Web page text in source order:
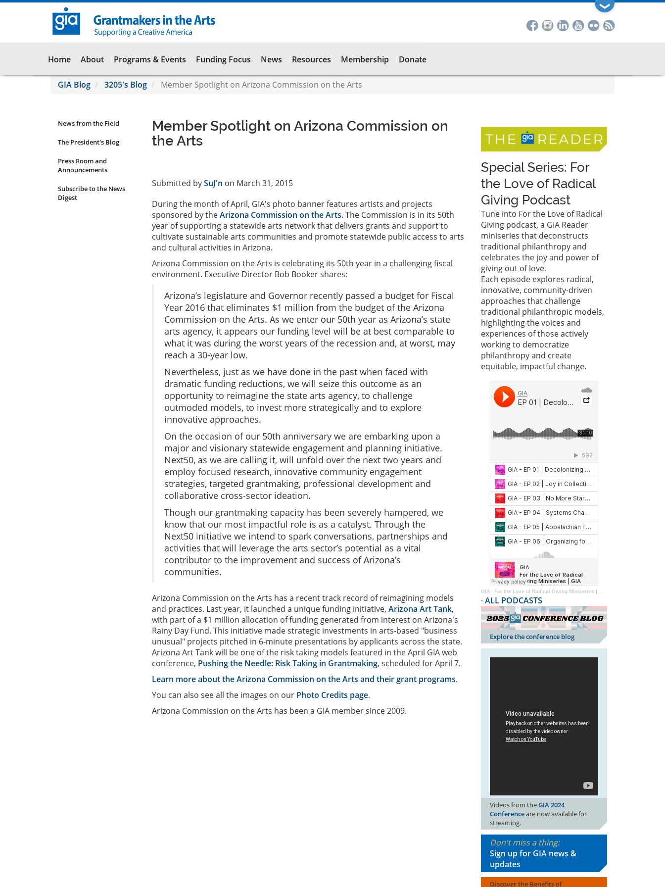
Skip
❯
Main
navigation
Home About Programs & Events Funding Focus News Resources Membership Donate
GIA Blog 3205's Blog Member Spotlight on Arizona Commission on the Arts
News
Submenu
News from the Field
The President's Blog
Press Room and
Announcements
Subscribe to the News
Digest
Member Spotlight on Arizona Commission on
the Arts
Submitted bySuJ'n on March 31, 2015
During the month of April, GIA's photo banner features artists and projects
sponsored by theArizona Commission on the Arts. The Commission is in its 50th
year of supporting a statewide arts network that delivers grants and support to
cultivate sustainable arts communities and promote statewide public access to arts
and cultural activities in Arizona.
Arizona Commission on the Arts is celebrating its 50th year in a challenging fiscal
environment. Executive Director Bob Booker shares:
Arizona’s legislature and Governor recently passed a budget for Fiscal
Year 2016 that eliminates $1 million from the budget of the Arizona
Commission on the Arts. As we enter our 50th year as Arizona’s state
arts agency, it appears our funding level will be at best comparable to
what it was during the worst years of the recession and, at worst, may
reach a 30-year low.
Nevertheless, just as we have done in the past when faced with
dramatic funding reductions, we will seize this outcome as an
opportunity to reimagine the state arts agency, to challenge
outmoded models, to invest more strategically and to explore
innovative approaches.
On the occasion of our 50th anniversary we are embarking upon a
major and visionary statewide engagement and planning initiative.
Next50, as we are calling it, will unfold over the next two years and
employ focused research, innovative community engagement
strategies, targeted grantmaking, professional development and
collaborative cross-sector ideation.
Though our grantmaking capacity has been severely hampered, we
know that our most impactful role is as a catalyst. Through the
Next50 initiative we intend to spark conversations, partnerships and
activities that will leverage the arts sector’s potential as a vital
contributor to the improvement and success of Arizona’s
communities.
Arizona Commission on the Arts has a recent track record of reimagining models
and practices. Last year, it launched a unique funding initiative, Arizona Art Tank,
with part of a $1 million allocation of funding generated from interest on Arizona's
Rainy Day Fund. This initiative made strategic investments in arts-based "business
unusual" projects pitched in 6-minute presentations by applicants across the state.
Arizona Art Tank will be one of the risk taking models featured in the April GIA web
conference, Pushing the Needle: Risk Taking in Grantmaking, scheduled for April 7.
Learn more about the Arizona Commission on the Arts and their grant programs.
You can also see all the images on our Photo Credits page.
Arizona Commission on the Arts has been a GIA member since 2009.
Special Series: For
the Love of Radical
Giving Podcast
Tune into For the Love of Radical
Giving podcast, a GIA Reader
miniseries that deconstructs
traditional philanthropy and
celebrates the joy and power of
giving out of love.
Each episode explores radical,
innovative, community-driven
approaches that challenge
traditional philanthropic models,
highlighting the voices and
experiences of those actively
working to democratize
philanthropy and create
equitable, impactful change.
GIA · For the Love of Radical Giving Miniseries | GIA Reader | 2024
· ALL PODCASTS
Explore the conference blog
Videos from theGIA 2024
Conferenceare now available for
streaming.
Don't miss a thing:
Sign up for GIA news &
updates
Discover the Benefits of